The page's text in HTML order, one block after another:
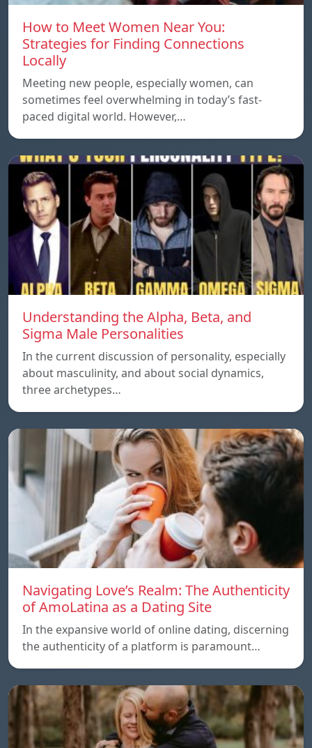
How to Meet Women Near You:
Strategies for Finding Connections
Locally
Meeting new people, especially women, can
sometimes feel overwhelming in today’s fast-
paced digital world. However,…
Understanding the Alpha, Beta, and
Sigma Male Personalities
In the current discussion of personality, especially
about masculinity, and about social dynamics,
three archetypes…
Navigating Love’s Realm: The Authenticity
of AmoLatina as a Dating Site
In the expansive world of online dating, discerning
the authenticity of a platform is paramount…